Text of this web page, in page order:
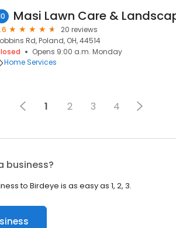
Masi Lawn Care &
20 reviews
Rd, Poland, OH, 44514
Opens 9:00 a.m. Monday
Home Services
1 2 3 4
business?
to Birdeye is as easy as 1, 2, 3.